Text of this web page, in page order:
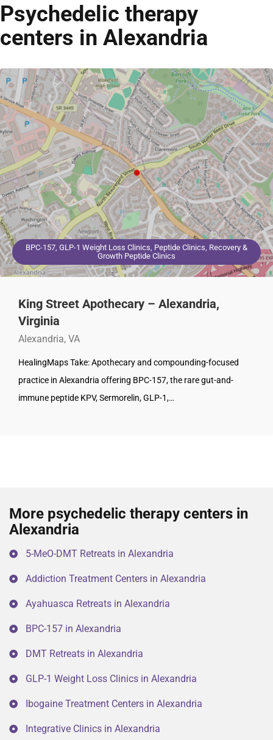
Psychedelic therapy
centers in Alexandria
BPC-157, GLP-1 Weight Loss Clinics, Peptide Clinics, Recovery &
Growth Peptide Clinics
King Street Apothecary – Alexandria,
Virginia
Alexandria, VA
HealingMaps Take: Apothecary and compounding-focused
practice in Alexandria offering BPC-157, the rare gut-and-
immune peptide KPV, Sermorelin, GLP-1,…
More psychedelic therapy centers in
Alexandria
5-MeO-DMT Retreats in Alexandria
Addiction Treatment Centers in Alexandria
Ayahuasca Retreats in Alexandria
BPC-157 in Alexandria
DMT Retreats in Alexandria
GLP-1 Weight Loss Clinics in Alexandria
Ibogaine Treatment Centers in Alexandria
Integrative Clinics in Alexandria